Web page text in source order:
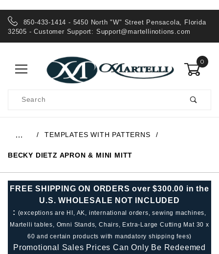
850-433-1414 - 5450 North "W" Street Pensacola, Florida
32505 - Customer Support: Support@martellinotions.com
0
Search
… TEMPLATES WITH PATTERNS
BECKY DIETZ APRON & MINI MITT
FREE SHIPPING ON ORDERS over $300.00 in the
U.S. WHOLESALE NOT INCLUDED
: (exceptions are HI, AK, international orders, sewing machines,
Martelli tables, Omni Stands, Chairs, Extra-Large Cutting Mat 30 x
60 and certain products with mandatory shipping fees)
Promotional Sales Prices Can Only Be Redeemed